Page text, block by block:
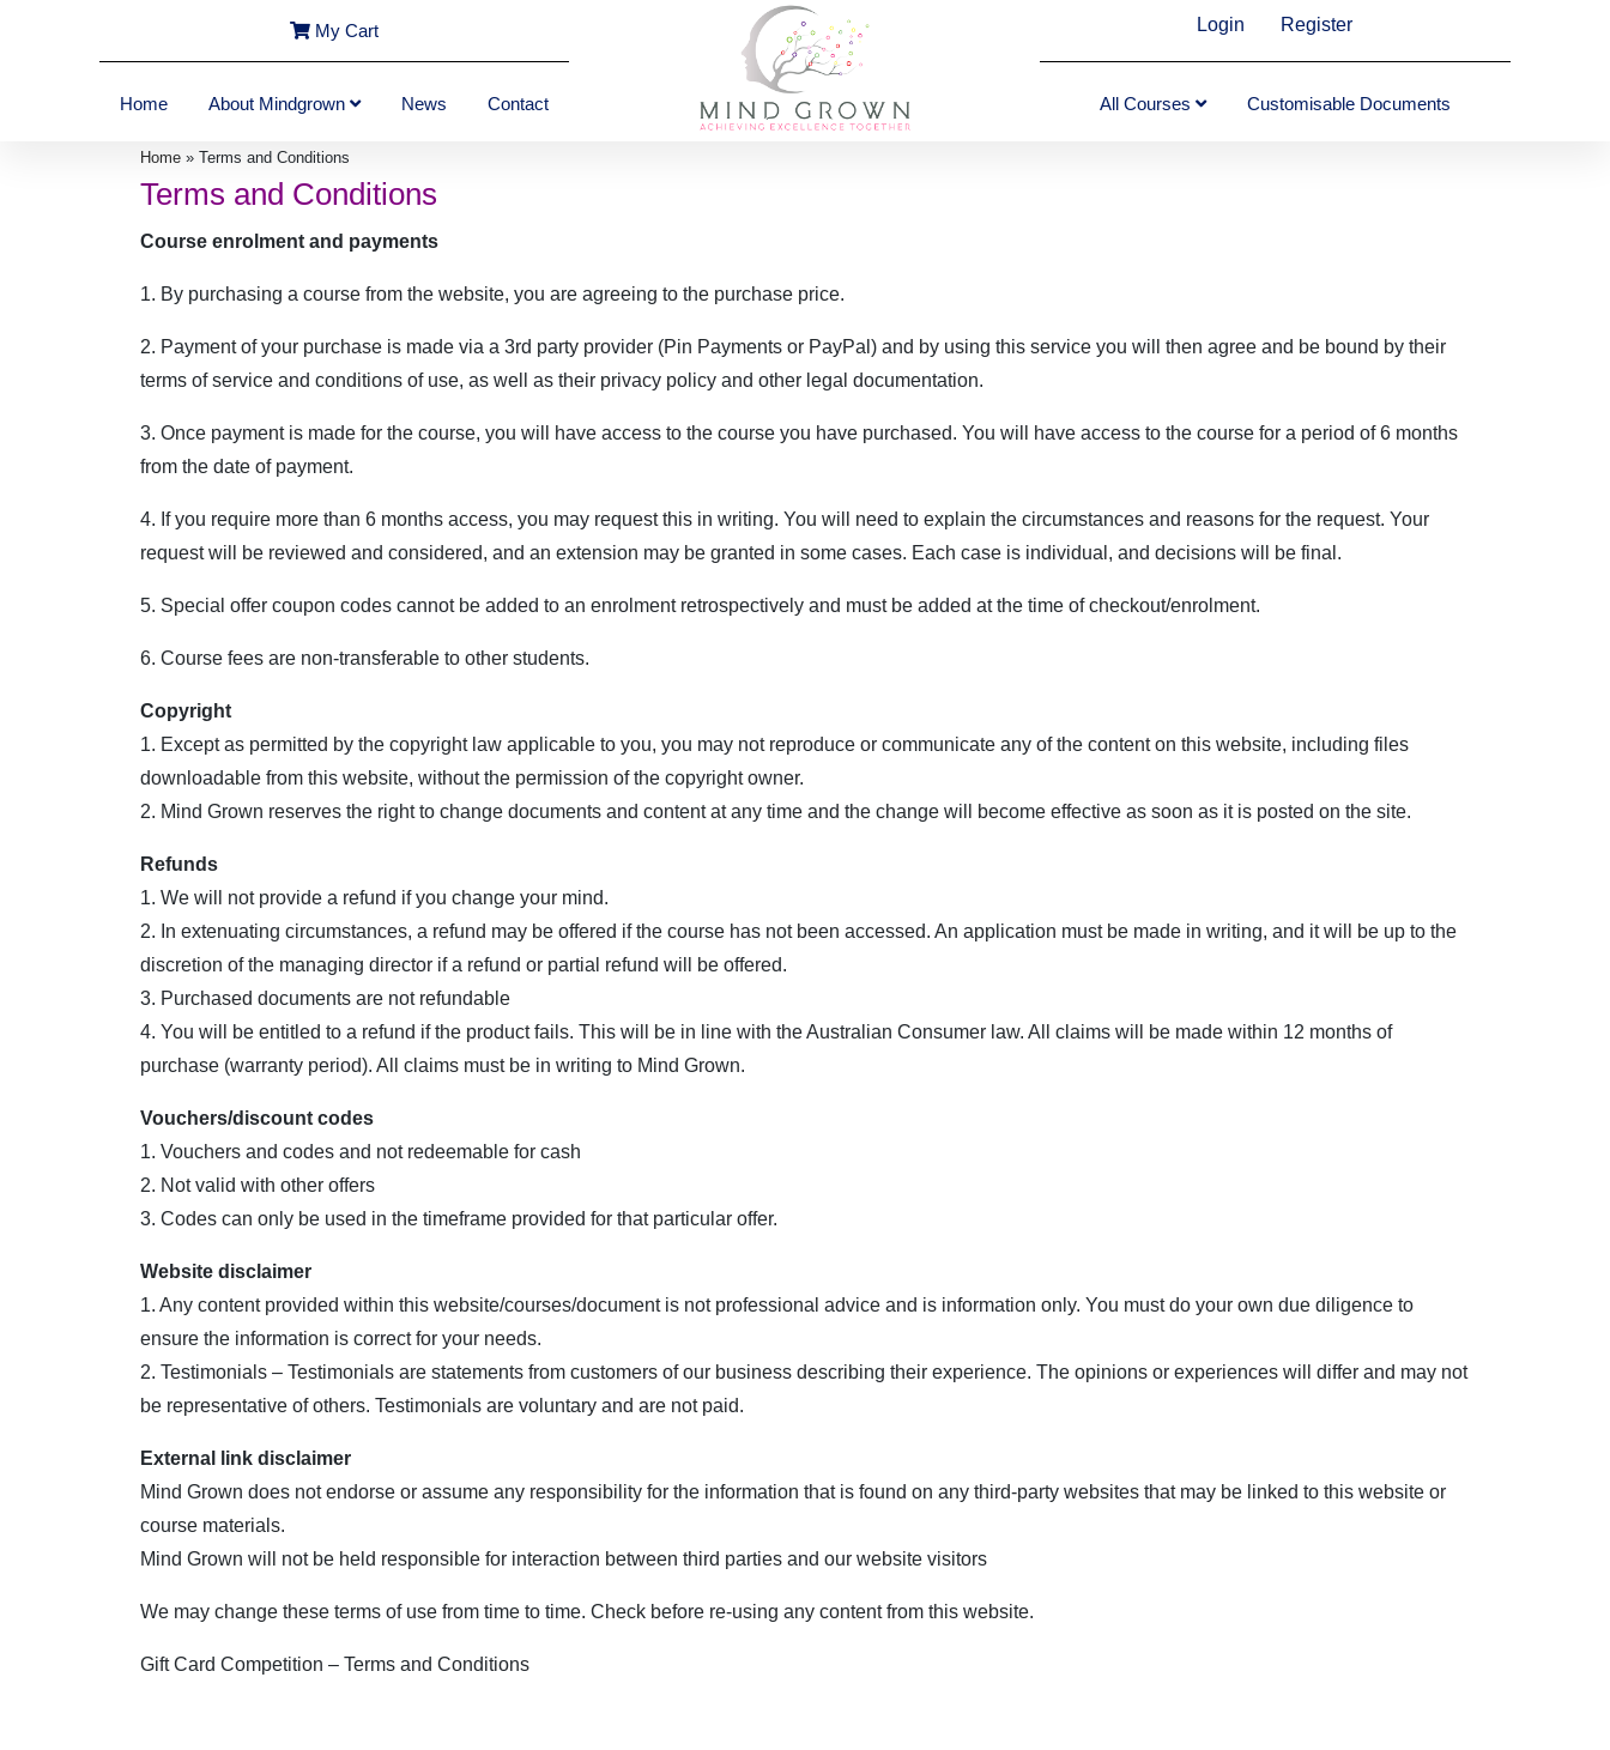
My Cart
Home About Mindgrown News Contact
Login Register
All Courses Customisable Documents
Home » Terms and Conditions
Terms and Conditions
Course enrolment and payments
1. By purchasing a course from the website, you are agreeing to the purchase price.
2. Payment of your purchase is made via a 3rd party provider (Pin Payments or PayPal) and by using this service you will then agree and be bound by their
terms of service and conditions of use, as well as their privacy policy and other legal documentation.
3. Once payment is made for the course, you will have access to the course you have purchased. You will have access to the course for a period of 6 months
from the date of payment.
4. If you require more than 6 months access, you may request this in writing. You will need to explain the circumstances and reasons for the request. Your
request will be reviewed and considered, and an extension may be granted in some cases. Each case is individual, and decisions will be final.
5. Special offer coupon codes cannot be added to an enrolment retrospectively and must be added at the time of checkout/enrolment.
6. Course fees are non-transferable to other students.
Copyright
1. Except as permitted by the copyright law applicable to you, you may not reproduce or communicate any of the content on this website, including files
downloadable from this website, without the permission of the copyright owner.
2. Mind Grown reserves the right to change documents and content at any time and the change will become effective as soon as it is posted on the site.
Refunds
1. We will not provide a refund if you change your mind.
2. In extenuating circumstances, a refund may be offered if the course has not been accessed. An application must be made in writing, and it will be up to the
discretion of the managing director if a refund or partial refund will be offered.
3. Purchased documents are not refundable
4. You will be entitled to a refund if the product fails. This will be in line with the Australian Consumer law. All claims will be made within 12 months of
purchase (warranty period). All claims must be in writing to Mind Grown.
Vouchers/discount codes
1. Vouchers and codes and not redeemable for cash
2. Not valid with other offers
3. Codes can only be used in the timeframe provided for that particular offer.
Website disclaimer
1. Any content provided within this website/courses/document is not professional advice and is information only. You must do your own due diligence to
ensure the information is correct for your needs.
2. Testimonials – Testimonials are statements from customers of our business describing their experience. The opinions or experiences will differ and may not
be representative of others. Testimonials are voluntary and are not paid.
External link disclaimer
Mind Grown does not endorse or assume any responsibility for the information that is found on any third-party websites that may be linked to this website or
course materials.
Mind Grown will not be held responsible for interaction between third parties and our website visitors
We may change these terms of use from time to time. Check before re-using any content from this website.
Gift Card Competition – Terms and Conditions